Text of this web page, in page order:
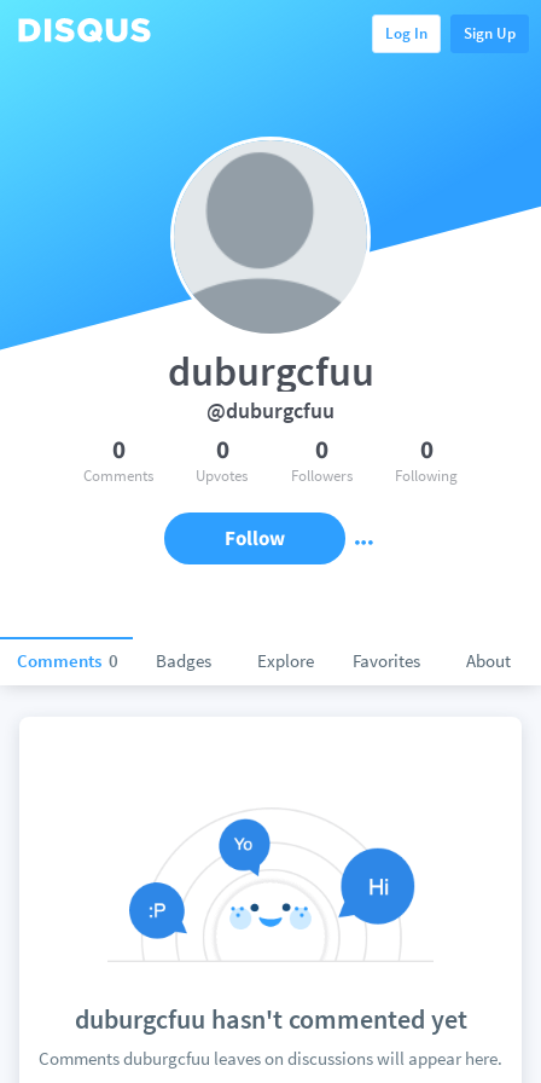
Log In Sign Up
Comments 0 Badges Explore Favorites About
duburgcfuu
@duburgcfuu
0
Comments
0
Upvotes
0
Followers
0
Following
Follow
duburgcfuu hasn't commented yet
Comments duburgcfuu leaves on discussions will appear here.